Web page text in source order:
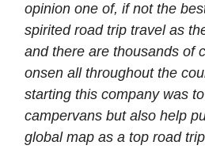
opinion one of, if not the
spirited road trip travel as
and there are thousands of
onsen all throughout the
starting this company was
campervans but also help
global map as a top road